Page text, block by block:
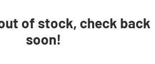
of stock, check back
soon!